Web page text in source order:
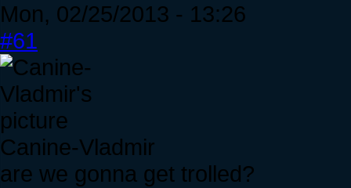
Mon, 02/25/2013 - 13:26
#61
Canine-Vladmir
are we gonna get trolled?